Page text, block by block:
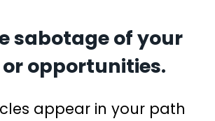
sabotage of your
opportunities.
appear in your path